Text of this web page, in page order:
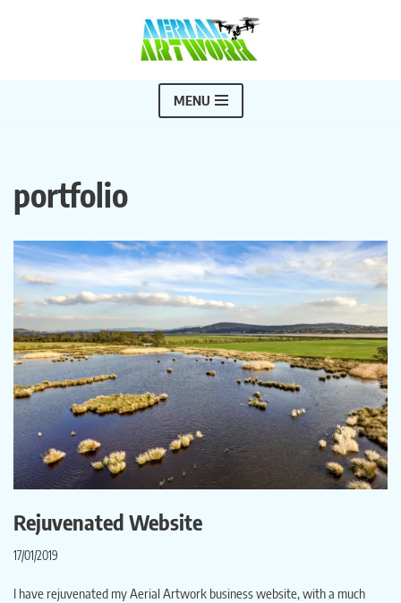
MENU
portfolio
Rejuvenated Website
17/01/2019
I have rejuvenated my Aerial Artwork business website, with a much